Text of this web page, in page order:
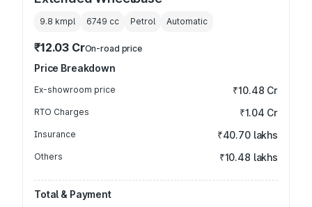
9.8 kmpl 6749 cc Petrol Automatic
₹12.03 CrOn-road price
Price Breakdown
Ex-showroom price ₹10.48 Cr
RTO Charges ₹1.04 Cr
Insurance ₹40.70 lakhs
Others ₹10.48 lakhs
Total & Payment